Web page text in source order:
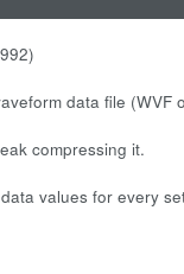
data file (WVF
compressing it.
values for every